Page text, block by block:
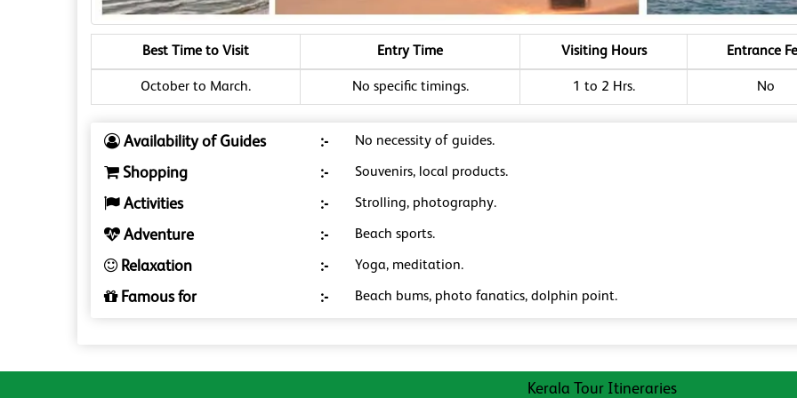
Best Time to Visit Entry Time Visiting Hours Entrance
October to March. No specific timings. 1 to 2 Hrs. No
Availability of Guides :- No necessity of guides.
Shopping :- Souvenirs, local products.
Activities :- Strolling, photography.
Adventure :- Beach sports.
Relaxation :- Yoga, meditation.
Famous for :- Beach bums, photo fanatics, dolphin point.
Kerala Tour Itineraries